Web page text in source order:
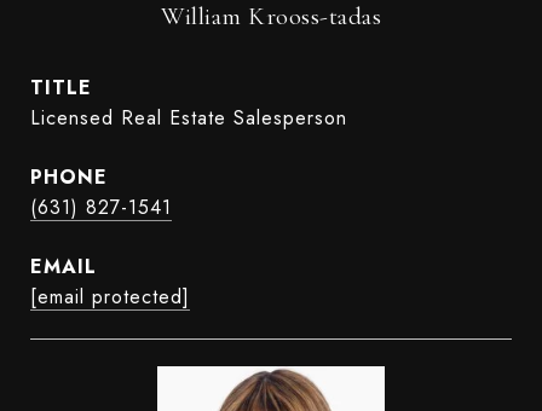
William Krooss-tadas
TITLE
Licensed Real Estate Salesperson
PHONE
(631) 827-1541
EMAIL
[email protected]